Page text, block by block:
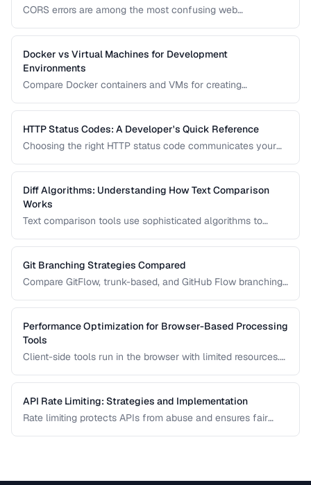
CORS errors are among the most confusing web
Sharing works, why browsers block requests, and how to
fix common misconfigurations.
Docker vs Virtual Machines for Development
Environments
Compare Docker containers and VMs for creating
HTTP Status Codes: A Developer's Quick Reference
Choosing the right HTTP status code communicates your
family and the most important codes in each range.
Diff Algorithms: Understanding How Text Comparison
Works
Text comparison tools use sophisticated algorithms to
documents. Learn how Myers, patience, and histogram diff
algorithms work.
Git Branching Strategies Compared
Compare GitFlow, trunk-based, and GitHub Flow branching
Performance Optimization for Browser-Based Processing
Tools
Client-side tools run in the browser with limited resources.
chunked processing, and efficient memory management.
API Rate Limiting: Strategies and Implementation
Rate limiting protects APIs from abuse and ensures fair